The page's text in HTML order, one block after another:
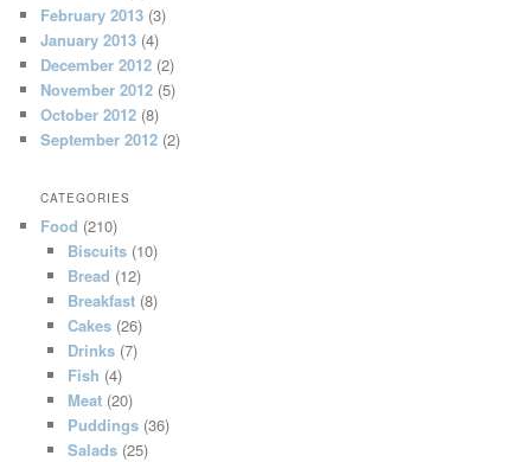
February 2013 (3)
January 2013 (4)
December 2012 (2)
November 2012 (5)
October 2012 (8)
September 2012 (2)
CATEGORIES
Food (210)
Biscuits(10)
Bread (12)
Breakfast(8)
Cakes(26)
Drinks(7)
Fish (4)
Meat(20)
Puddings(36)
Salads(25)